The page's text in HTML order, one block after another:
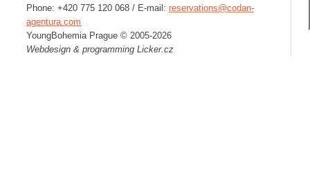
Phone: +420 775 120 068 / E-mail: reservations@codan-
agentura.com
YoungBohemia Prague © 2005-2026
Webdesign & programming Licker.cz